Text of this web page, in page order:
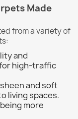
Made
from a variety of
and
high-traffic
and soft
living spaces.
more